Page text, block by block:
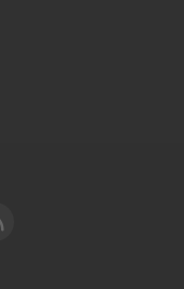
for Takeoff